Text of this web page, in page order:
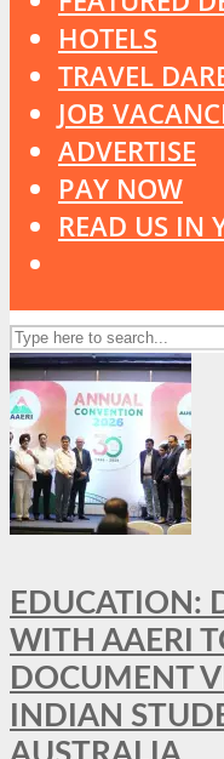
HOTELS
TRAVEL
JOB
ADVERTISE
PAY NOW
READ US IN
EDUCATION:
WITH AAERI
DOCUMENT
INDIAN